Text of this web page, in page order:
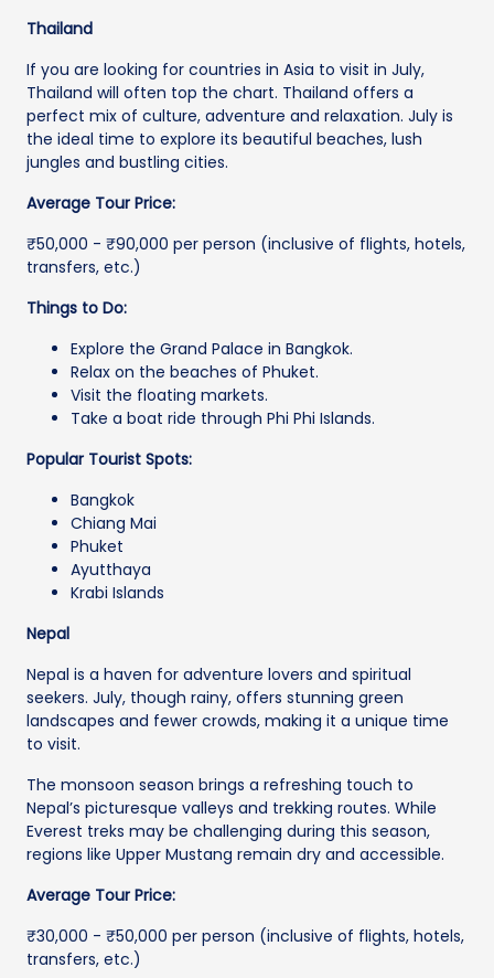
Thailand
If you are looking for countries in Asia to visit in July,
Thailand will often top the chart. Thailand offers a
perfect mix of culture, adventure and relaxation. July is
the ideal time to explore its beautiful beaches, lush
jungles and bustling cities.
Average Tour Price:
₹50,000 - ₹90,000 per person (inclusive of flights, hotels,
transfers, etc.)
Things to Do:
Explore the Grand Palace in Bangkok.
Relax on the beaches of Phuket.
Visit the floating markets.
Take a boat ride through Phi Phi Islands.
Popular Tourist Spots:
Bangkok
Chiang Mai
Phuket
Ayutthaya
Krabi Islands
Nepal
Nepal is a haven for adventure lovers and spiritual
seekers. July, though rainy, offers stunning green
landscapes and fewer crowds, making it a unique time
to visit.
The monsoon season brings a refreshing touch to
Nepal’s picturesque valleys and trekking routes. While
Everest treks may be challenging during this season,
regions like Upper Mustang remain dry and accessible.
Average Tour Price:
₹30,000 - ₹50,000 per person (inclusive of flights, hotels,
transfers, etc.)